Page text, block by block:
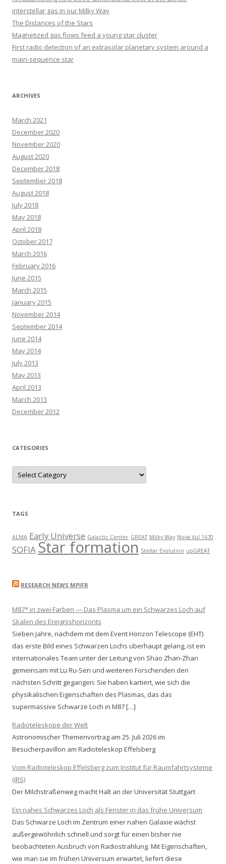
o
r
:
interstellar gas in our Milky Way
The Distances of the Stars
Magnetized gas flows feed a young star cluster
First radio detection of an extrasolar planetary system around a
main-sequence star
ARCHIVES
March 2021
December 2020
November 2020
August 2020
December 2018
September 2018
August 2018
July 2018
May 2018
April 2018
October 2017
March 2016
February 2016
June 2015
March 2015
January 2015
November 2014
September 2014
June 2014
May 2014
July 2013
May 2013
April 2013
March 2013
December 2012
CATEGORIES
C
t
r
s
TAGS
ALMA Early Universe Galactic Center GREAT Milky Way Nova Vul 1670
SOFIA Star formation Stellar Evolution upGREAT
RESEARCH NEWS MPIFR
M87* in zwei Farben — Das Plasma um ein Schwarzes Loch auf
Skalen des Ereignishorizonts
Sieben Jahre, nachdem mit dem Event Horizon Telescope (EHT)
das erste Bild eines Schwarzen Lochs überhaupt gelang, ist ein
internationales Team unter der Leitung von Shao Zhan-Zhan
gemeinsam mit Lu Ru-Sen und weiteren Forschenden den
nächsten Schritt gegangen: Sie haben kartiert, wie sich die
physikalischen Eigenschaften des Plasmas, das das
supermassive Schwarze Loch in M87 […]
Radioteleskope der Welt
Astronomischer Themenvortrag am 25. Juli 2026 im
Besucherpavillon am Radioteleskop Effelsberg
Vom Radioteleskop Effelsberg zum Institut für Raumfahrtsysteme
(IRS)
Der Milchstraßenweg macht Halt an der Universität Stuttgart
Ein nahes Schwarzes Loch als Fenster in das frühe Universum
Das Schwarze Loch im Zentrum einer nahen Galaxie wächst
außergewöhnlich schnell und sorgt für einen bisher nie
beobachteten Ausbruch von Radiostrahlung. Mit Eigenschaften,
wie man sie im frühen Universum erwartet, liefert diese